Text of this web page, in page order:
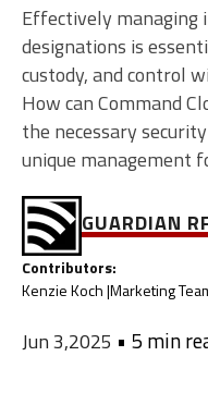
Effectively managing
designations is
custody, and control
How can Command
the necessary
unique management
GUARDIAN
Contributors:
Kenzie Koch |Marketing
Jun 3,2025 • 5 min